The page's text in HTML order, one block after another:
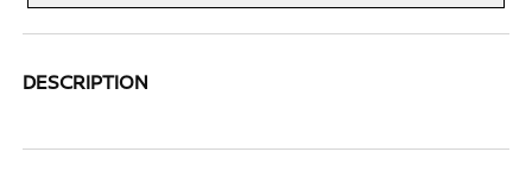
DESCRIPTION